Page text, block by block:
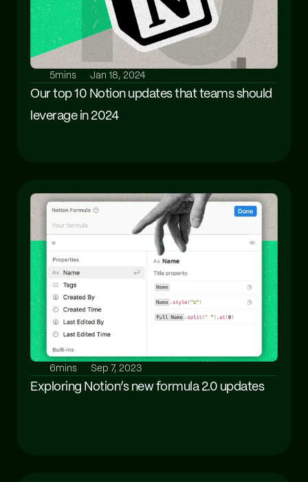
5mins Jan 18, 2024
Our top 10 Notion updates that teams should
leverage in 2024
6mins Sep 7, 2023
Exploring Notion’s new formula 2.0 updates